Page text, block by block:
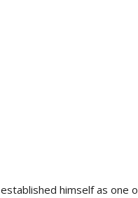
established himself as